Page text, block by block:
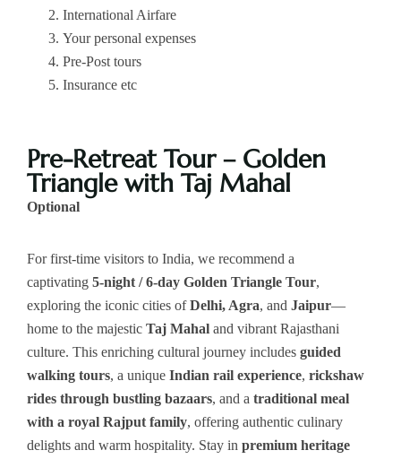
International Airfare
Your personal expenses
Pre-Post tours
Insurance etc
Pre-Retreat Tour – Golden
Triangle with Taj Mahal
Optional
For first-time visitors to India, we recommend a
captivating 5-night / 6-day Golden Triangle Tour,
exploring the iconic cities ofDelhi, Agra, and Jaipur—
home to the majestic Taj Mahal and vibrant Rajasthani
culture. This enriching cultural journey includes guided
walking tours, a unique Indian rail experience, rickshaw
rides through bustling bazaars, and a traditional meal
with a royal Rajput family, offering authentic culinary
delights and warm hospitality. Stay in premium heritage